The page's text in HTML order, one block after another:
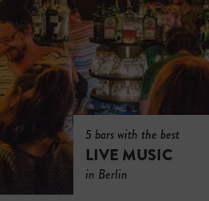
5 bars with the best
LIVE MUSIC
in Berlin